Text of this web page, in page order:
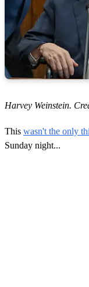
Harvey Weinstein.
This wasn't the only
Sunday night...